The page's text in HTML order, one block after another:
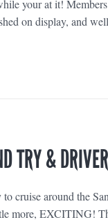
your at it!
on display, and
TRY &
cruise around the
more, EXCITING!